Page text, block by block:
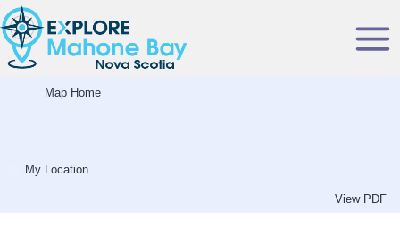
Skip
to
content
Map Home
My Location
View PDF